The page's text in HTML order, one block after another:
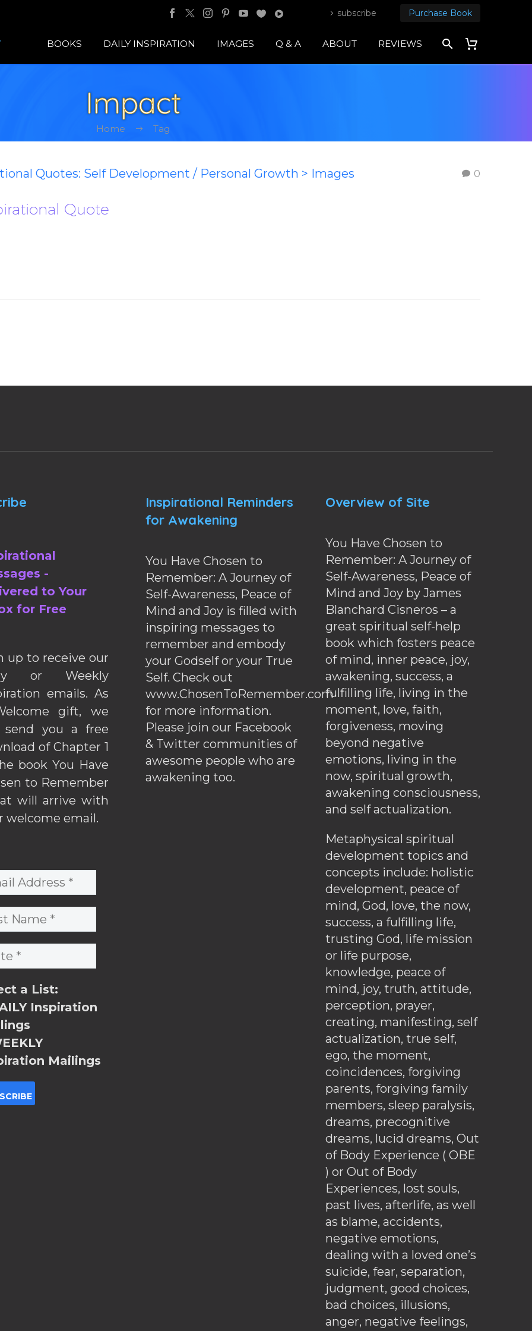
subscribe Purchase Book
BOOKS DAILY INSPIRATION IMAGES Q & A ABOUT REVIEWS
Impact
Home Tag
0
Quotes: Self Development / Personal Growth > Images
Quote
-
to Your
for Free
up to receive our
or Weekly
emails. As
gift, we
you a free
of Chapter 1
book You Have
to Remember
will arrive with
welcome email.
a List:
Inspiration
Mailings
Inspirational Reminders
for Awakening
You Have Chosen to
Remember: A Journey of
Self-Awareness, Peace of
Mind and Joy is filled with
inspiring messages to
remember and embody
your Godself or your True
Self. Check out
www.ChosenToRemember.com
for more information.
Please join our Facebook
& Twitter communities of
awesome people who are
awakening too.
Overview of Site
You Have Chosen to
Remember: A Journey of
Self-Awareness, Peace of
Mind and Joy by James
Blanchard Cisneros – a
great spiritual self-help
book which fosters peace
of mind, inner peace, joy,
awakening, success, a
fulfilling life, living in the
moment, love, faith,
forgiveness, moving
beyond negative
emotions, living in the
now, spiritual growth,
awakening consciousness,
and self actualization.
Metaphysical spiritual
development topics and
concepts include: holistic
development, peace of
mind, God, love, the now,
success, a fulfilling life,
trusting God, life mission
or life purpose,
knowledge, peace of
mind, joy, truth, attitude,
perception, prayer,
creating, manifesting, self
actualization, true self,
ego, the moment,
coincidences, forgiving
parents, forgiving family
members, sleep paralysis,
dreams, precognitive
dreams, lucid dreams, Out
of Body Experience ( OBE
) or Out of Body
Experiences, lost souls,
past lives, afterlife, as well
as blame, accidents,
negative emotions,
dealing with a loved one’s
suicide, fear, separation,
judgment, good choices,
bad choices, illusions,
anger, negative feelings,